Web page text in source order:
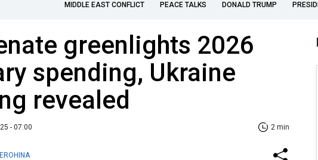
MIDDLE EAST CONFLICT PEACE TALKS DONALD TRUMP
greenlights 2026
spending, Ukraine
revealed
- 07:00 2 min